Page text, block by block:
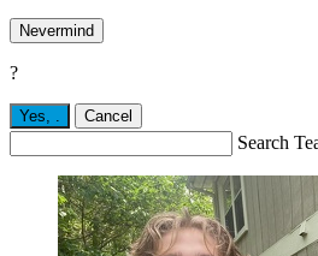
Nevermind
?
Yes, . Cancel
Search